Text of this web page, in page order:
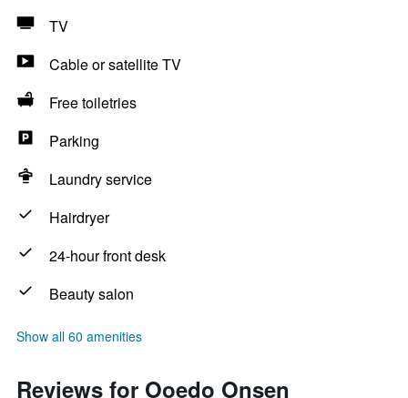
TV
Cable or satellite TV
Free toiletries
Parking
Laundry service
Hairdryer
24-hour front desk
Beauty salon
Show all 60 amenities
Reviews for Ooedo Onsen